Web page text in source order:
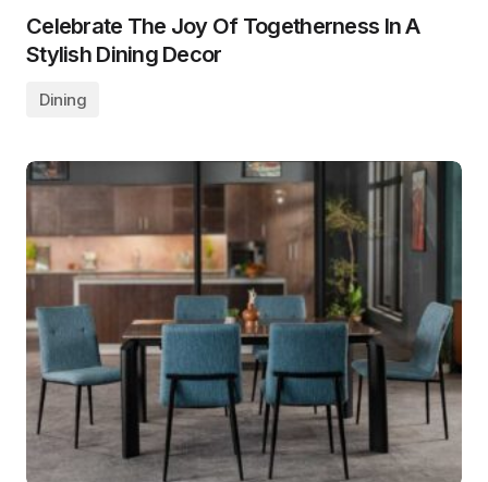
Celebrate The Joy Of Togetherness In A
Stylish Dining Decor
Dining